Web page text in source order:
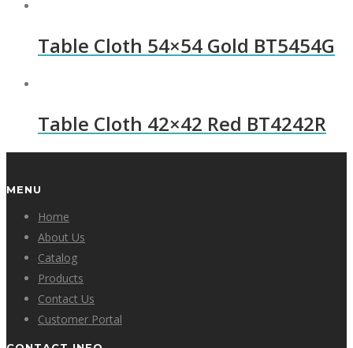
Table Cloth 54×54 Gold BT5454G
Table Cloth 42×42 Red BT4242R
MENU
Home
About Us
Catalog
Products
Contact Us
Customer Portal